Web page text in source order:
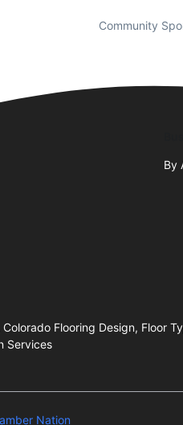
Community
By
Flooring Design, Floor
Services
Nation